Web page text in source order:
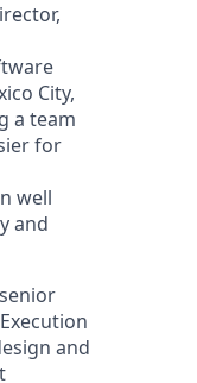
City,
a team
for
well
and
and